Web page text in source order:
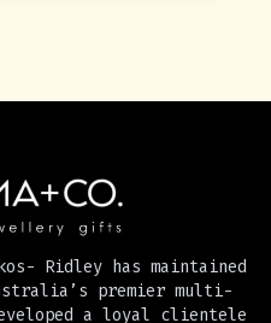
Ridley has maintained
premier multi-
a loyal clientele